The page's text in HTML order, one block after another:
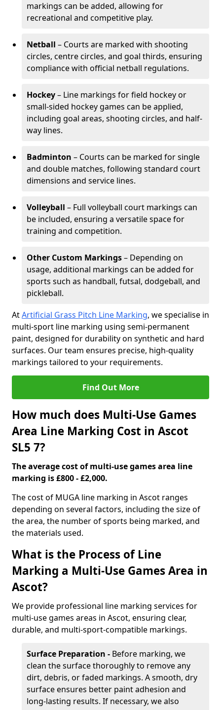
markings can be added, allowing for
recreational and competitive play.
Netball – Courts are marked with shooting
circles, centre circles, and goal thirds, ensuring
compliance with official netball regulations.
Hockey– Line markings for field hockey or
small-sided hockey games can be applied,
including goal areas, shooting circles, and half-
way lines.
Badminton – Courts can be marked for single
and double matches, following standard court
dimensions and service lines.
Volleyball – Full volleyball court markings can
be included, ensuring a versatile space for
training and competition.
Other Custom Markings– Depending on
usage, additional markings can be added for
sports such as handball, futsal, dodgeball, and
pickleball.
AtArtificial Grass Pitch Line Marking, we specialise in
multi-sport line marking using semi-permanent
paint, designed for durability on synthetic and hard
surfaces. Our team ensures precise, high-quality
markings tailored to your requirements.
Find Out More
How much does Multi-Use Games
Area Line Marking Cost in Ascot
SL5 7?
The average cost of multi-use games area line
marking is £800 - £2,000.
The cost of MUGA line marking in Ascot ranges
depending on several factors, including the size of
the area, the number of sports being marked, and
the materials used.
What is the Process of Line
Marking a Multi-Use Games Area in
Ascot?
We provide professional line marking services for
multi-use games areas in Ascot, ensuring clear,
durable, and multi-sport-compatible markings.
Surface Preparation - Before marking, we
clean the surface thoroughly to remove any
dirt, debris, or faded markings. A smooth, dry
surface ensures better paint adhesion and
long-lasting results. If necessary, we also